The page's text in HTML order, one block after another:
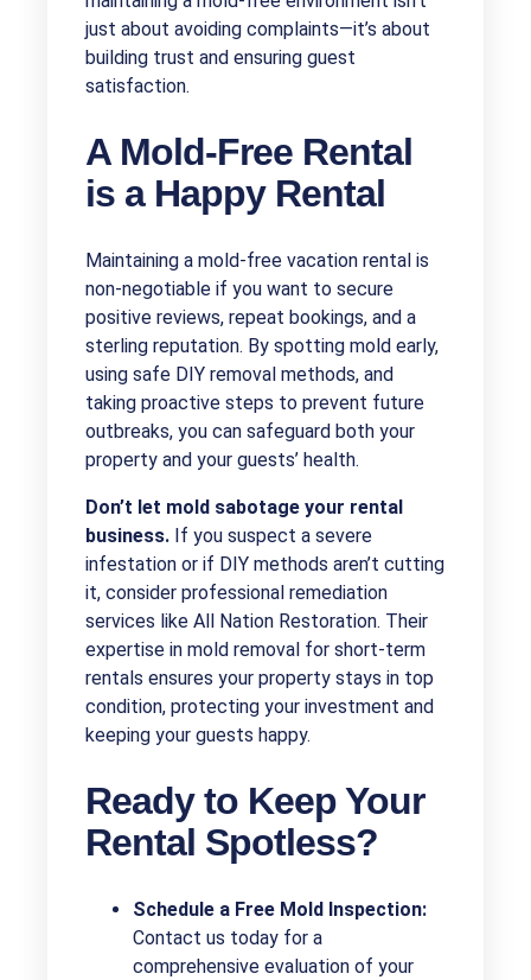
just about avoiding complaints—it’s about
building trust and ensuring guest
satisfaction.
A Mold-Free Rental
is a Happy Rental
Maintaining a mold-free vacation rental is
non-negotiable if you want to secure
positive reviews, repeat bookings, and a
sterling reputation. By spotting mold early,
using safe DIY removal methods, and
taking proactive steps to prevent future
outbreaks, you can safeguard both your
property and your guests’ health.
Don’t let mold sabotage your rental
business. If you suspect a severe
infestation or if DIY methods aren’t cutting
it, consider professional remediation
services like All Nation Restoration. Their
expertise in mold removal for short-term
rentals ensures your property stays in top
condition, protecting your investment and
keeping your guests happy.
Ready to Keep Your
Rental Spotless?
Schedule a Free Mold Inspection:
Contact us today for a
comprehensive evaluation of your